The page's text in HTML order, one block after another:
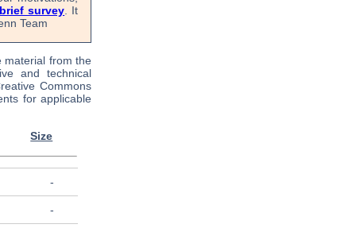
survey . It
Team
material from the
and technical
Commons
for applicable
Size
-
-